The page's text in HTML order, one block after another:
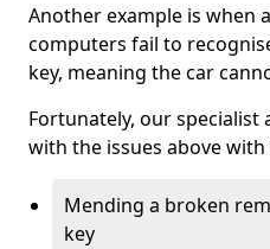
Another example is when
computers fail to
key, meaning the car
Fortunately, our specialist
with the issues above
Mending a broken
key